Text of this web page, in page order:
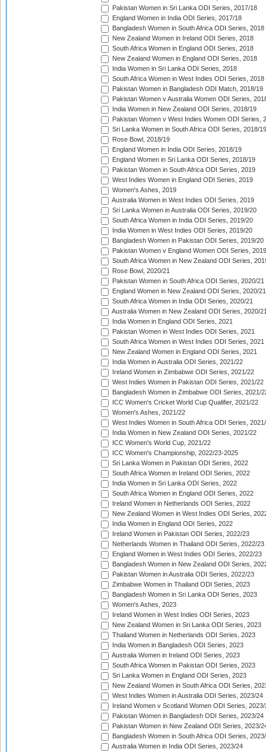
Pakistan Women in Sri Lanka ODI Series, 2017/18
England Women in India ODI Series, 2017/18
Bangladesh Women in South Africa ODI Series, 2018
New Zealand Women in Ireland ODI Series, 2018
South Africa Women in England ODI Series, 2018
New Zealand Women in England ODI Series, 2018
India Women in Sri Lanka ODI Series, 2018
South Africa Women in West Indies ODI Series, 2018
Pakistan Women in Bangladesh ODI Match, 2018/19
Pakistan Women v Australia Women ODI Series,
India Women in New Zealand ODI Series, 2018/19
Pakistan Women v West Indies Women ODI Series,
Sri Lanka Women in South Africa ODI Series, 2018/19
Rose Bowl, 2018/19
England Women in India ODI Series, 2018/19
England Women in Sri Lanka ODI Series, 2018/19
Pakistan Women in South Africa ODI Series, 2019
West Indies Women in England ODI Series, 2019
Women's Ashes, 2019
Australia Women in West Indies ODI Series, 2019
Sri Lanka Women in Australia ODI Series, 2019/20
South Africa Women in India ODI Series, 2019/20
India Women in West Indies ODI Series, 2019/20
Bangladesh Women in Pakistan ODI Series, 2019/20
Pakistan Women v England Women ODI Series,
South Africa Women in New Zealand ODI Series,
Rose Bowl, 2020/21
Pakistan Women in South Africa ODI Series, 2020/21
England Women in New Zealand ODI Series, 2020/21
South Africa Women in India ODI Series, 2020/21
Australia Women in New Zealand ODI Series, 2020/
India Women in England ODI Series, 2021
Pakistan Women in West Indies ODI Series, 2021
South Africa Women in West Indies ODI Series, 2021
New Zealand Women in England ODI Series, 2021
India Women in Australia ODI Series, 2021/22
Ireland Women in Zimbabwe ODI Series, 2021/22
West Indies Women in Pakistan ODI Series, 2021/22
Bangladesh Women in Zimbabwe ODI Series, 2021/
ICC Women's Cricket World Cup Qualifier, 2021/22
Women's Ashes, 2021/22
West Indies Women in South Africa ODI Series,
India Women in New Zealand ODI Series, 2021/22
ICC Women's World Cup, 2021/22
ICC Women's Championship, 2022/23-2025
Sri Lanka Women in Pakistan ODI Series, 2022
South Africa Women in Ireland ODI Series, 2022
India Women in Sri Lanka ODI Series, 2022
South Africa Women in England ODI Series, 2022
Ireland Women in Netherlands ODI Series, 2022
New Zealand Women in West Indies ODI Series,
India Women in England ODI Series, 2022
Ireland Women in Pakistan ODI Series, 2022/23
Netherlands Women in Thailand ODI Series, 2022/23
England Women in West Indies ODI Series, 2022/23
Bangladesh Women in New Zealand ODI Series,
Pakistan Women in Australia ODI Series, 2022/23
Zimbabwe Women in Thailand ODI Series, 2023
Bangladesh Women in Sri Lanka ODI Series, 2023
Women's Ashes, 2023
Ireland Women in West Indies ODI Series, 2023
New Zealand Women in Sri Lanka ODI Series, 2023
Thailand Women in Netherlands ODI Series, 2023
India Women in Bangladesh ODI Series, 2023
Australia Women in Ireland ODI Series, 2023
South Africa Women in Pakistan ODI Series, 2023
Sri Lanka Women in England ODI Series, 2023
New Zealand Women in South Africa ODI Series,
West Indies Women in Australia ODI Series, 2023/24
Ireland Women v Scotland Women ODI Series, 2023/
Pakistan Women in Bangladesh ODI Series, 2023/24
Pakistan Women in New Zealand ODI Series, 2023/
Bangladesh Women in South Africa ODI Series,
Australia Women in India ODI Series, 2023/24